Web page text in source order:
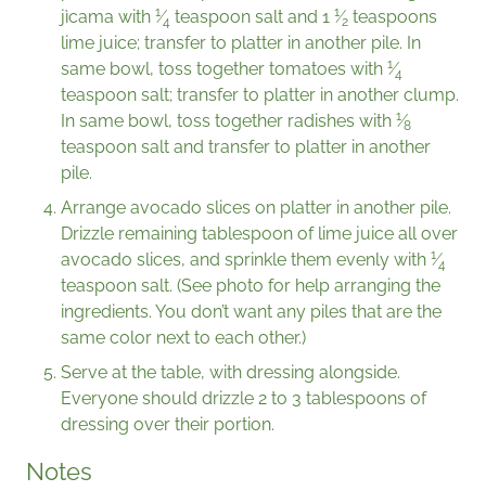
jìcama with 1⁄4 teaspoon salt and 1 1⁄2 teaspoons
lime juice; transfer to platter in another pile. In
same bowl, toss together tomatoes with 1⁄4
teaspoon salt; transfer to platter in another clump.
In same bowl, toss together radishes with 1⁄8
teaspoon salt and transfer to platter in another
pile.
Arrange avocado slices on platter in another pile.
Drizzle remaining tablespoon of lime juice all over
avocado slices, and sprinkle them evenly with 1⁄4
teaspoon salt. (See photo for help arranging the
ingredients. You don’t want any piles that are the
same color next to each other.)
Serve at the table, with dressing alongside.
Everyone should drizzle 2 to 3 tablespoons of
dressing over their portion.
Notes